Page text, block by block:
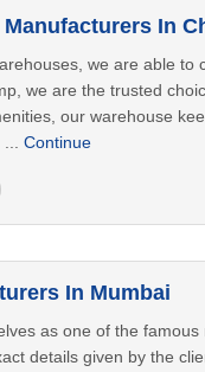
In
we are able
we are the trusted
our warehouse
Continue
In Mumbai
as one of the
details given by the